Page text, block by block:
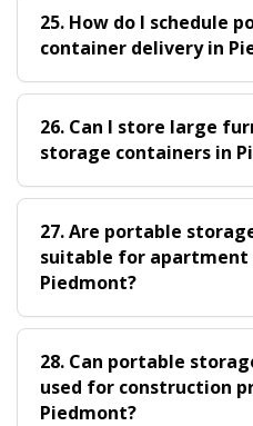
25. How do I schedule
container delivery in
26. Can I store large
storage containers in
27. Are portable
suitable for apartment
Piedmont?
28. Can portable
used for construction
Piedmont?